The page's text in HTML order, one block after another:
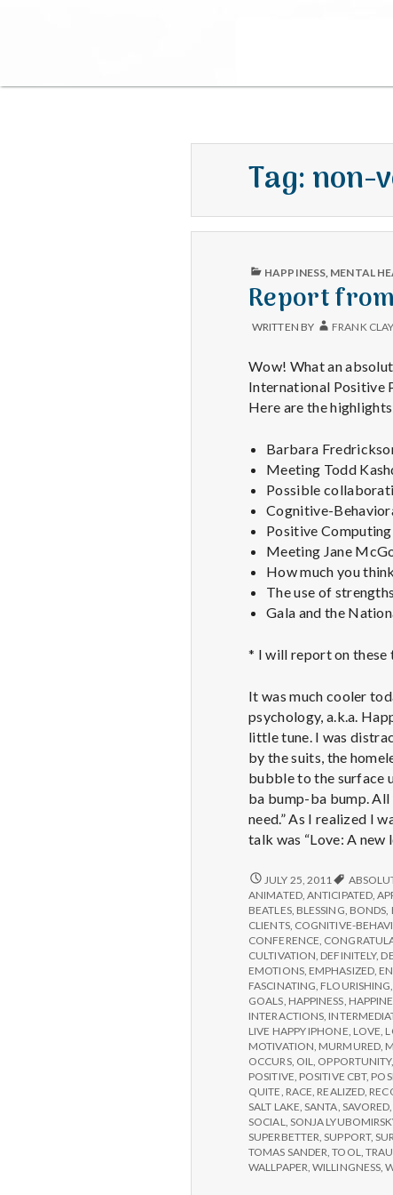
Tag:non-
PUBLISHED
HAPPINESS, MENTAL
Report
WRITTEN BY FRANK
Wow! What an
International Positive
Here are the
Barbara
Meeting Todd
Possible
Cognitive-
Positive Computing
Meeting Jane
How much you
The use of
Gala and the
* I will report on these
It was much cooler
psychology, a.k.a.
little tune. I was
by the suits, the
bubble to the surface
ba bump-ba bump. All
need.” As I realized I
talk was “Love: A new
REPORT
FROM
IPPA
CONFERENCE,
DAY
3
JULY 25, 2011
ANIMATED,ANTICIPATED ,
BEATLES, BLESSING BONDS
CLIENTS, COGNITIVE-
CONFERENCE
CULTIVATION DEFINITELY,
EMOTIONS, EMPHASIZED,
FASCINATING FLOURISHING
GOALS HAPPINESS
INTERACTIONS
LIVE HAPPY IPHONE LOVE
MOTIVATION MURMURED,
OCCURS, OIL OPPORTUNITY,
POSITIVE POSITIVE CBT,
QUITE RACE REALIZED
SALT LAKE ,SANTA SAVORED
SOCIAL SONJA
SUPERBETTER ,SUPPORT,
TOMAS SANDER ,TOOL
WALLPAPER ,WILLINGNESS ,